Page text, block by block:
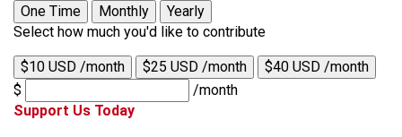
One Time
Monthly
Yearly
Select how much you'd like to contribute
$10 USD /month $25 USD /month
$40 USD /month
$
/month
Support Us Today